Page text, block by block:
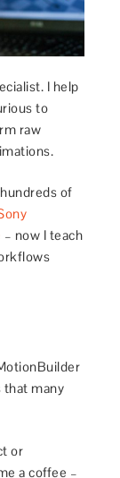
I help
to
raw
of
– now I teach
that many
or
a coffee –